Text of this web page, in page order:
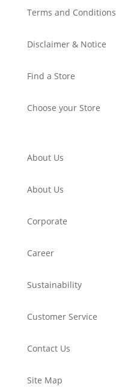
Terms and Conditions
Disclaimer & Notice
Find a Store
Choose your Store
About Us
About Us
Corporate
Career
Sustainability
Customer Service
Contact Us
Site Map